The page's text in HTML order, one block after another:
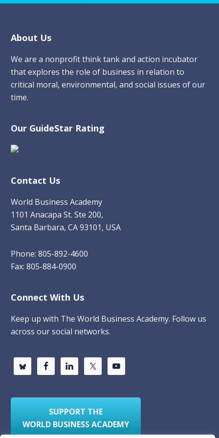
Footer
About Us
We are a nonprofit think tank and action incubator
that explores the role of business in relation to
critical moral, environmental, and social issues of our
time.
Our GuideStar Rating
Contact Us
World Business Academy
1101 Anacapa St. Ste 200,
Santa Barbara, CA 93101, USA
Phone: 805-892-4600
Fax: 805-884-0900
Connect With Us
Keep up with The World Business Academy. Follow us
across our social networks.
SUPPORT THE
WORLD BUSINESS ACADEMY